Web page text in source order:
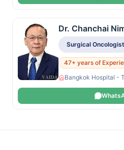
Dr. Chanchai
Surgical Oncologist
47+ years of
Bangkok Hospital -